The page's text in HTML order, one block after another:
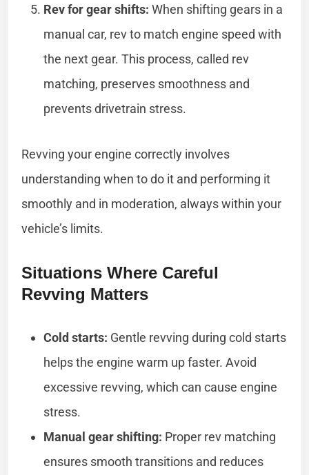
Rev for gear shifts: When shifting gears in a
manual car, rev to match engine speed with
the next gear. This process, called rev
matching, preserves smoothness and
prevents drivetrain stress.
Revving your engine correctly involves
understanding when to do it and performing it
smoothly and in moderation, always within your
vehicle’s limits.
Situations Where Careful
Revving Matters
Cold starts: Gentle revving during cold starts
helps the engine warm up faster. Avoid
excessive revving, which can cause engine
stress.
Manual gear shifting: Proper rev matching
ensures smooth transitions and reduces